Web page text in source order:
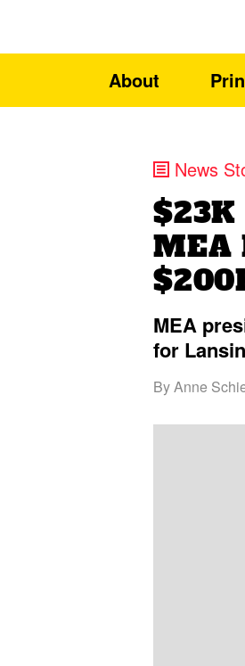
About
News
$23K
MEA
MEA
for
ByAnne